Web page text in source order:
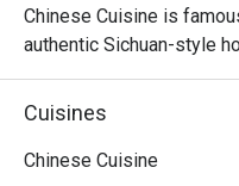
Chinese Cuisine is
authentic Sichuan-style
beef tallow base. The
mushroom broth options
produce. With attentive
Cuisines
Chinese Cuisine